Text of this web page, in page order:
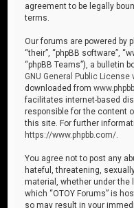
agreement to be legally
terms.
Our forums are powered by
“their”, “phpBB software”,
“phpBB Teams”), a bulletin
GNU General Public License
downloaded from
facilitates internet-based
responsible for the content
this site. For further
https://www.phpbb.com/
You agree not to post any
hateful, threatening,
material, whether under the
which “OTOY Forums” is
so may result in your